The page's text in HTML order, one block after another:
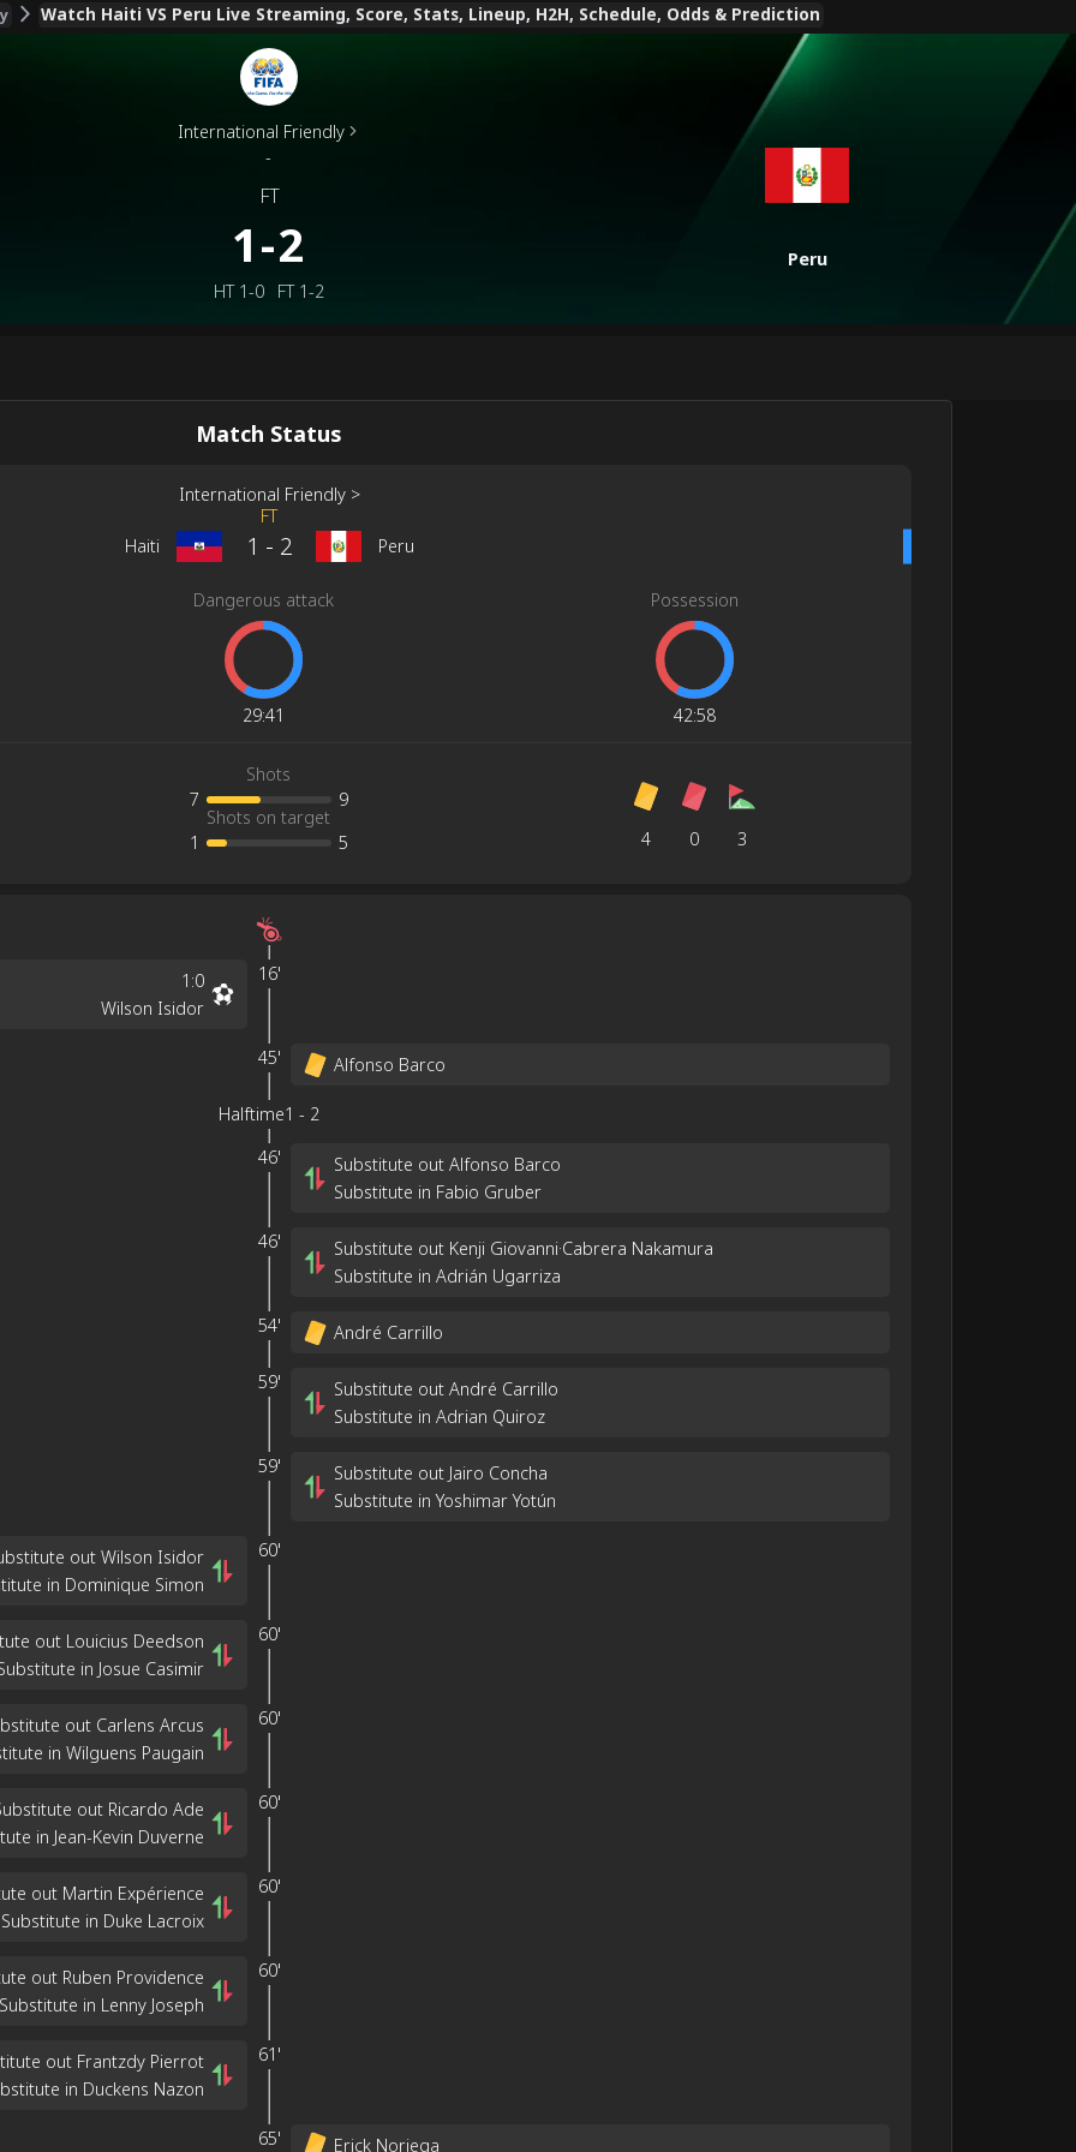
Watch Haiti VS Peru Live Streaming, Score, Stats, Lineup, H2H, Schedule, Odds & Prediction
International Friendly
-
FT
1-2
HT 1-0 FT 1-2
Peru
Match Status
International Friendly>
FT
Haiti
1 - 2 Peru
Dangerous attack
29:41
Possession
42:58
Shots
7
9
Shots on target
1
5 4 0 3
16'
1 :0
Wilson Isidor
45' Alfonso Barco
Halftime1 - 2
46'
Substitute out Alfonso Barco
Substitute in Fabio Gruber
46'
Substitute out Kenji Giovanni·Cabrera Nakamura
Substitute in Adrián Ugarriza
54' André Carrillo
59'
Substitute out André Carrillo
Substitute in Adrian Quiroz
59'
Substitute out Jairo Concha
Substitute in Yoshimar Yotún
60'
out Wilson Isidor
in Dominique Simon
60'
out Louicius Deedson
in Josue Casimir
60'
out Carlens Arcus
in Wilguens Paugain
60'
out Ricardo Ade
in Jean-Kevin Duverne
60'
out Martin Expérience
Substitute in Duke Lacroix
60'
out Ruben Providence
Substitute in Lenny Joseph
61'
out Frantzdy Pierrot
in Duckens Nazon
65' Erick Noriega